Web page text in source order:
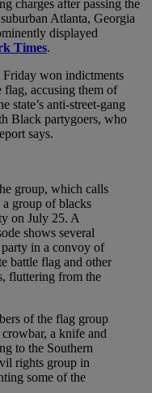
charges after passing the
Atlanta, Georgia
displayed
Times.
won indictments
flag, accusing them of
state’s anti-street-gang
Black partygoers, who
says.
group, which calls
a group of blacks
on July 25. A
shows several
in a convoy of
battle flag and other
fluttering from the
of the flag group
a knife and
to the Southern
rights group in
some of the